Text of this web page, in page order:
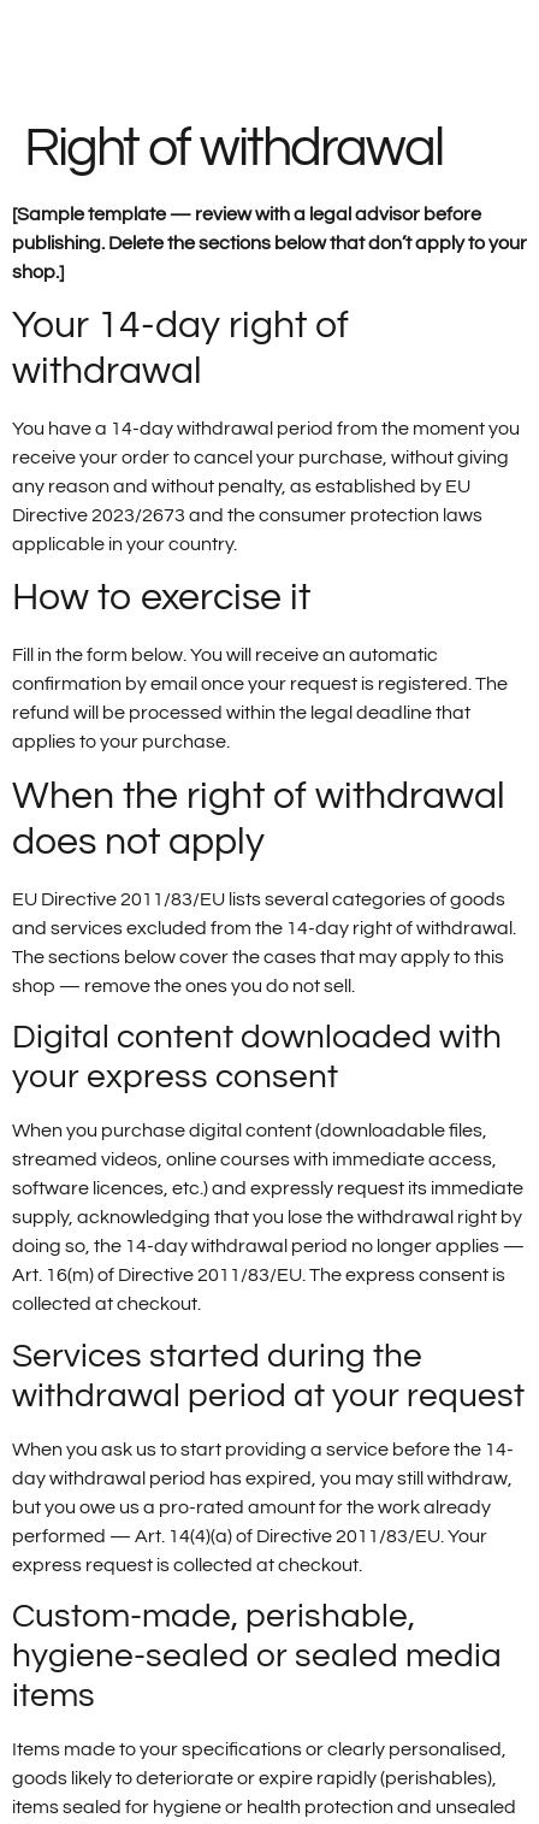
Right of withdrawal
[Sample template — review with a legal advisor before
publishing. Delete the sections below that don’t apply to your
shop.]
Your 14-day right of
withdrawal
You have a 14-day withdrawal period from the moment you
receive your order to cancel your purchase, without giving
any reason and without penalty, as established by EU
Directive 2023/2673 and the consumer protection laws
applicable in your country.
How to exercise it
Fill in the form below. You will receive an automatic
confirmation by email once your request is registered. The
refund will be processed within the legal deadline that
applies to your purchase.
When the right of withdrawal
does not apply
EU Directive 2011/83/EU lists several categories of goods
and services excluded from the 14-day right of withdrawal.
The sections below cover the cases that may apply to this
shop — remove the ones you do not sell.
Digital content downloaded with
your express consent
When you purchase digital content (downloadable files,
streamed videos, online courses with immediate access,
software licences, etc.) and expressly request its immediate
supply, acknowledging that you lose the withdrawal right by
doing so, the 14-day withdrawal period no longer applies —
Art. 16(m) of Directive 2011/83/EU. The express consent is
collected at checkout.
Services started during the
withdrawal period at your request
When you ask us to start providing a service before the 14-
day withdrawal period has expired, you may still withdraw,
but you owe us a pro-rated amount for the work already
performed — Art. 14(4)(a) of Directive 2011/83/EU. Your
express request is collected at checkout.
Custom-made, perishable,
hygiene-sealed or sealed media
items
Items made to your specifications or clearly personalised,
goods likely to deteriorate or expire rapidly (perishables),
items sealed for hygiene or health protection and unsealed